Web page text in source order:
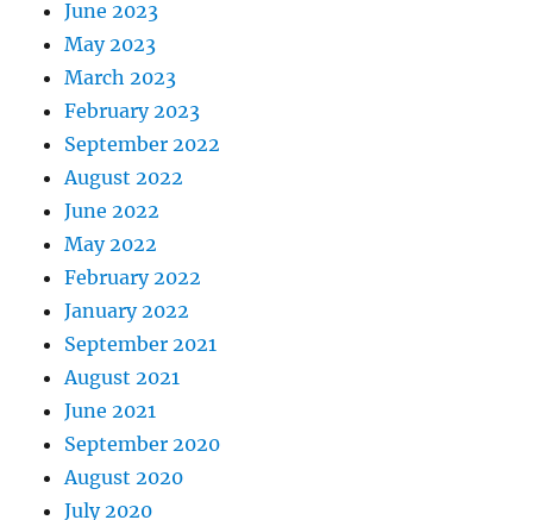
June 2023
May 2023
March 2023
February 2023
September 2022
August 2022
June 2022
May 2022
February 2022
January 2022
September 2021
August 2021
June 2021
September 2020
August 2020
July 2020